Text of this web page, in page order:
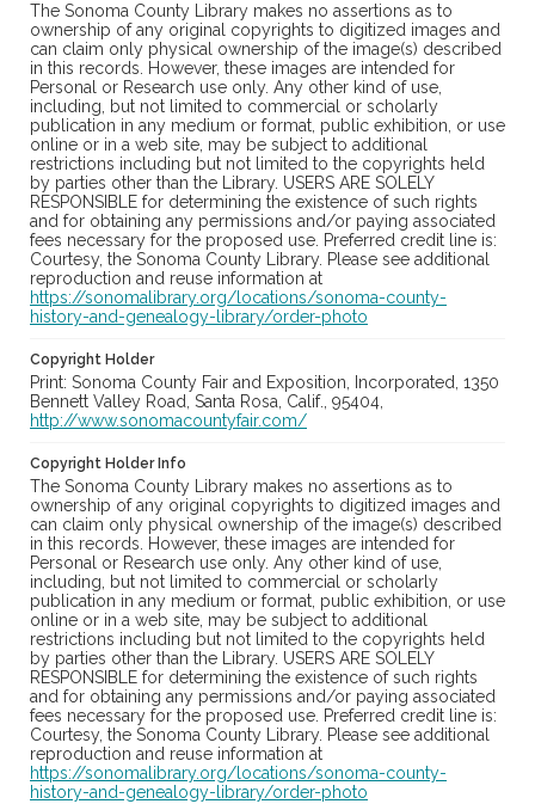
The Sonoma County Library makes no assertions as to
ownership of any original copyrights to digitized images and
can claim only physical ownership of the image(s) described
in this records. However, these images are intended for
Personal or Research use only. Any other kind of use,
including, but not limited to commercial or scholarly
publication in any medium or format, public exhibition, or use
online or in a web site, may be subject to additional
restrictions including but not limited to the copyrights held
by parties other than the Library. USERS ARE SOLELY
RESPONSIBLE for determining the existence of such rights
and for obtaining any permissions and/or paying associated
fees necessary for the proposed use. Preferred credit line is:
Courtesy, the Sonoma County Library. Please see additional
reproduction and reuse information at
https://sonomalibrary.org/locations/sonoma-county-
history-and-genealogy-library/order-photo
Copyright Holder
Print: Sonoma County Fair and Exposition, Incorporated, 1350
Bennett Valley Road, Santa Rosa, Calif., 95404,
http://www.sonomacountyfair.com/
Copyright Holder Info
The Sonoma County Library makes no assertions as to
ownership of any original copyrights to digitized images and
can claim only physical ownership of the image(s) described
in this records. However, these images are intended for
Personal or Research use only. Any other kind of use,
including, but not limited to commercial or scholarly
publication in any medium or format, public exhibition, or use
online or in a web site, may be subject to additional
restrictions including but not limited to the copyrights held
by parties other than the Library. USERS ARE SOLELY
RESPONSIBLE for determining the existence of such rights
and for obtaining any permissions and/or paying associated
fees necessary for the proposed use. Preferred credit line is:
Courtesy, the Sonoma County Library. Please see additional
reproduction and reuse information at
https://sonomalibrary.org/locations/sonoma-county-
history-and-genealogy-library/order-photo